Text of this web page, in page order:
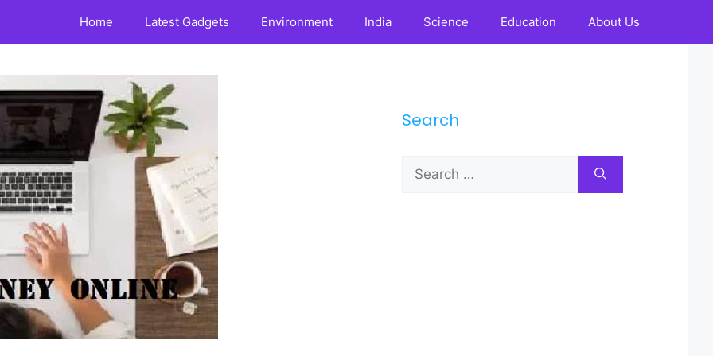
Home Latest Gadgets Environment India Science Education About Us
Search
Search
for: